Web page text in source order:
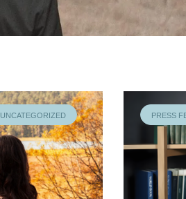
UNCATEGORIZED PRESS